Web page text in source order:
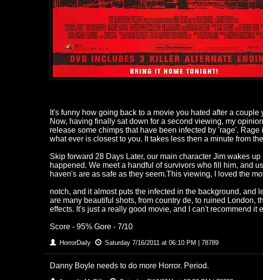
It's funny how going back to a movie you hated after a
Now, having finally sat down for a second viewing, my
release some chimps that have been infected by 'rage'.
what ever is closest to you. It takes less then a minute from
Skip forward 28 Days Later, our main character Jim wakes
happened. We meet a handful of survivors who fill him, and
haven's are as safe as they seem.This viewing, I loved the
notch, and it almost puts the infected in the background, and
are many beautiful shots, from country de, to ruined London,
effects. It's just a really good movie, and I can't recommend it
Score - 95% Gore - 7/10
HorrorDaily Saturday 7/16/2011 at 06:10 PM | 78789
Danny Boyle needs to do more Horror. Period.